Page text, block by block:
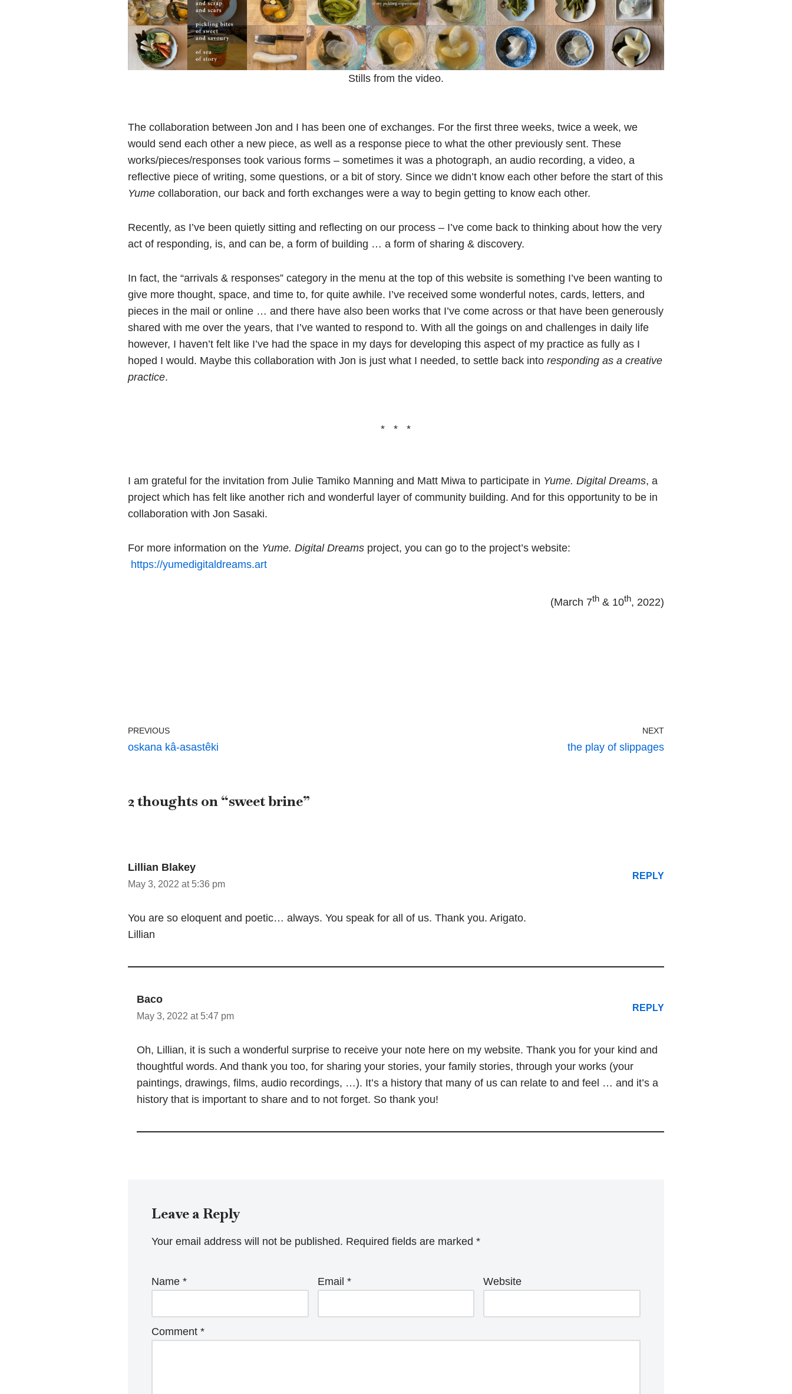
Stills from the video.
The collaboration between Jon and I has been one of exchanges. For the first three weeks, twice a week, we
would send each other a new piece, as well as a response piece to what the other previously sent. These
works/pieces/responses took various forms – sometimes it was a photograph, an audio recording, a video, a
reflective piece of writing, some questions, or a bit of story. Since we didn’t know each other before the start of this
Yumecollaboration, our back and forth exchanges were a way to begin getting to know each other.
Recently, as I’ve been quietly sitting and reflecting on our process – I’ve come back to thinking about how the very
act of responding, is, and can be, a form of building … a form of sharing & discovery.
In fact, the “arrivals & responses” category in the menu at the top of this website is something I’ve been wanting to
give more thought, space, and time to, for quite awhile. I’ve received some wonderful notes, cards, letters, and
pieces in the mail or online … and there have also been works that I’ve come across or that have been generously
shared with me over the years, that I’ve wanted to respond to. With all the goings on and challenges in daily life
however, I haven’t felt like I’ve had the space in my days for developing this aspect of my practice as fully as I
hoped I would. Maybe this collaboration with Jon is just what I needed, to settle back into responding as a creative
practice.
* * *
I am grateful for the invitation from Julie Tamiko Manning and Matt Miwa to participate in Yume. Digital Dreams, a
project which has felt like another rich and wonderful layer of community building. And for this opportunity to be in
collaboration with Jon Sasaki.
For more information on the Yume. Digital Dreamsproject, you can go to the project’s website:
https://yumedigitaldreams.art
(March 7th & 10th, 2022)
PREVIOUS
oskana kâ-asastêki
NEXT
the play of slippages
2 thoughts on “sweet brine”
Lillian Blakey
May 3, 2022 at 5:36 pm
REPLY
You are so eloquent and poetic… always. You speak for all of us. Thank you. Arigato.
Lillian
Baco
May 3, 2022 at 5:47 pm
REPLY
Oh, Lillian, it is such a wonderful surprise to receive your note here on my website. Thank you for your kind and
thoughtful words. And thank you too, for sharing your stories, your family stories, through your works (your
paintings, drawings, films, audio recordings, …). It’s a history that many of us can relate to and feel … and it’s a
history that is important to share and to not forget. So thank you!
Leave a Reply
Your email address will not be published. Required fields are marked *
Name * Email * Website
Comment *